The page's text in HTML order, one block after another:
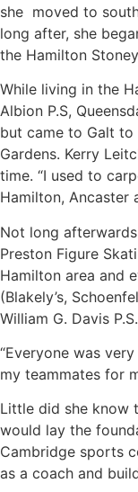
she moved to
long after, she
the Hamilton
While living in the
Albion P.S,
but came to Galt to
Gardens. Kerry
time. “I used to
Hamilton, Ancaster
Not long
Preston Figure
Hamilton area and
(Blakely’s,
William G. Davis
“Everyone was
my teammates for
Little did she know
would lay the
Cambridge sports
as a coach and